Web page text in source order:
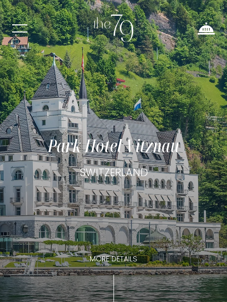
Park Hotel Vitznau
SWITZERLAND
MORE DETAILS